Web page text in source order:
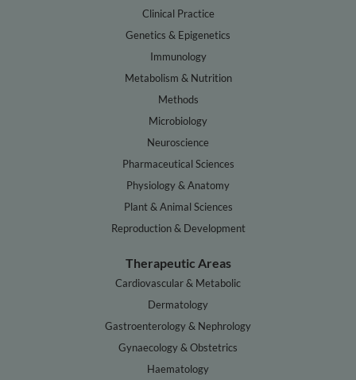
Clinical Practice
Genetics & Epigenetics
Immunology
Metabolism & Nutrition
Methods
Microbiology
Neuroscience
Pharmaceutical Sciences
Physiology & Anatomy
Plant & Animal Sciences
Reproduction & Development
Therapeutic Areas
Cardiovascular & Metabolic
Dermatology
Gastroenterology & Nephrology
Gynaecology & Obstetrics
Haematology